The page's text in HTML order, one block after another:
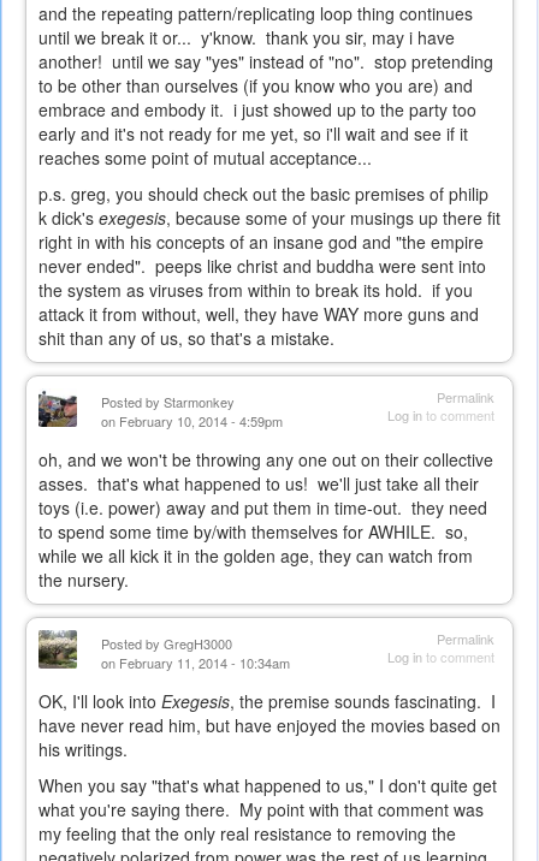
and the repeating pattern/replicating loop thing continues
until we break it or... y'know. thank you sir, may i have
another! until we say "yes" instead of "no". stop pretending
to be other than ourselves (if you know who you are) and
embrace and embody it. i just showed up to the party too
early and it's not ready for me yet, so i'll wait and see if it
reaches some point of mutual acceptance...
p.s. greg, you should check out the basic premises of philip
k dick's exegesis, because some of your musings up there fit
right in with his concepts of an insane god and "the empire
never ended". peeps like christ and buddha were sent into
the system as viruses from within to break its hold. if you
attack it from without, well, they have WAY more guns and
shit than any of us, so that's a mistake.
Permalink
Log into comment
Posted by Starmonkey
on February 10, 2014 - 4:59pm
oh, and we won't be throwing any one out on their collective
asses. that's what happened to us! we'll just take all their
toys (i.e. power) away and put them in time-out. they need
to spend some time by/with themselves for AWHILE. so,
while we all kick it in the golden age, they can watch from
the nursery.
Permalink
Log into comment
Posted by GregH3000
on February 11, 2014 - 10:34am
OK, I'll look into Exegesis, the premise sounds fascinating. I
have never read him, but have enjoyed the movies based on
his writings.
When you say "that's what happened to us," I don't quite get
what you're saying there. My point with that comment was
my feeling that the only real resistance to removing the